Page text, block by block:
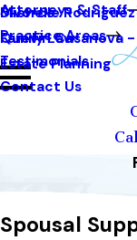
Attorneys & Staff
Michelle
Quevin Casanova
Practice Areas
Divorce
Family Law
Estate Planning
Testimonials
Contact Us
Spousal